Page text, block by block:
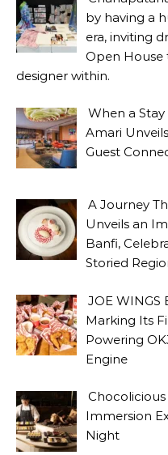
by having a
era, inviting
Open House
designer within.
When a
Amari
Guest
A Journey
Unveils an
Banfi,
Storied
JOE WINGS
Marking Its
Powering
Engine
Immersion
Night